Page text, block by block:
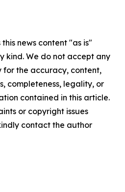
news content "as is"
kind. We do not accept any
for the accuracy, content,
completeness, legality, or
contained in this article.
or copyright issues
contact the author